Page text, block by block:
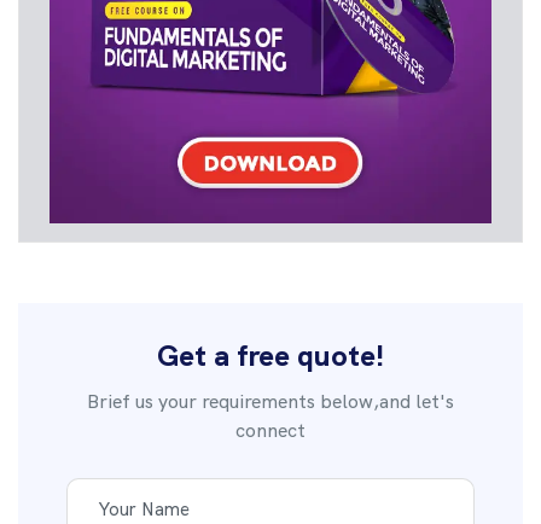
Get a free quote!
Brief us your requirements below,and let's
connect